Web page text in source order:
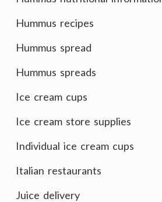
Hummus recipes
Hummus spread
Hummus spreads
Ice cream cups
Ice cream store supplies
Individual ice cream cups
Italian restaurants
Juice delivery